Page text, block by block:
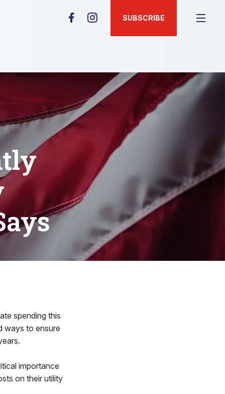
SUBSCRIBE
spending this
ways to ensure
importance
on their utility